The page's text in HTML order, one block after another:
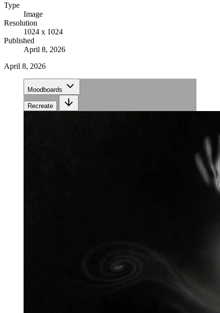
Type
Image
Resolution
1024 x 1024
Published
April 8, 2026
April 8, 2026
Moodboards
Recreate